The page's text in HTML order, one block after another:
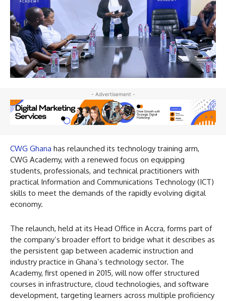
- Advertisement -
CWG Ghana has relaunched its technology training arm,
CWG Academy, with a renewed focus on equipping
students, professionals, and technical practitioners with
practical Information and Communications Technology (ICT)
skills to meet the demands of the rapidly evolving digital
economy.
The relaunch, held at its Head Office in Accra, forms part of
the company’s broader effort to bridge what it describes as
the persistent gap between academic instruction and
industry practice in Ghana’s technology sector. The
Academy, first opened in 2015, will now offer structured
courses in infrastructure, cloud technologies, and software
development, targeting learners across multiple proficiency